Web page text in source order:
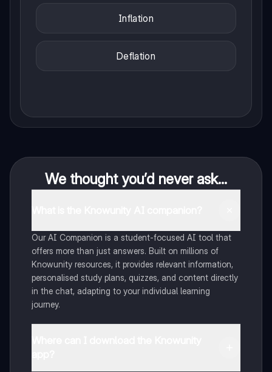
Inflation
Deflation
We thought you’d never ask...
Our AI Companion is a student-focused AI tool that
offers more than just answers. Built on millions of
Knowunity resources, it provides relevant information,
personalised study plans, quizzes, and content directly
in the chat, adapting to your individual learning
journey.